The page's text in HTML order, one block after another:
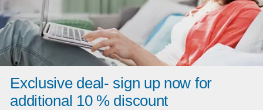
Exclusive deal- sign up now for
additional 10 % discount